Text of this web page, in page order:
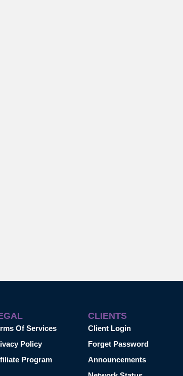
Of Services
Policy
Program
CLIENTS
Client Login
Forget Password
Announcements